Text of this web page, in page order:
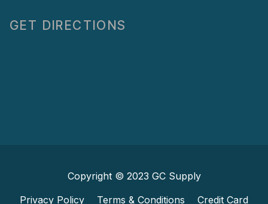
GET DIRECTIONS
Copyright © 2023 GC Supply
Privacy Policy
Terms & Conditions Credit Card